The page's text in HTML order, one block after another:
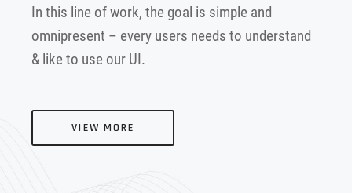
In this line of work, the goal is simple and
omnipresent – every users needs to understand
& like to use our UI.
VIEW MORE